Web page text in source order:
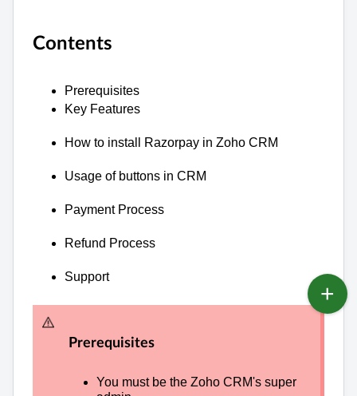
Contents
Prerequisites
Key Features
How to install Razorpay in Zoho CRM
Usage of buttons in CRM
Payment Process
Refund Process
Support
Prerequisites
You must be the Zoho CRM's super